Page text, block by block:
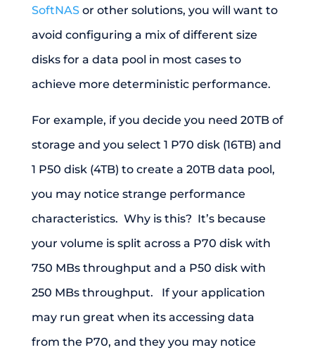
SoftNASor other solutions, you will want to
avoid configuring a mix of different size
disks for a data pool in most cases to
achieve more deterministic performance.
For example, if you decide you need 20TB of
storage and you select 1 P70 disk (16TB) and
1 P50 disk (4TB) to create a 20TB data pool,
you may notice strange performance
characteristics. Why is this? It’s because
your volume is split across a P70 disk with
750 MBs throughput and a P50 disk with
250 MBs throughput. If your application
may run great when its accessing data
from the P70, and they you may notice